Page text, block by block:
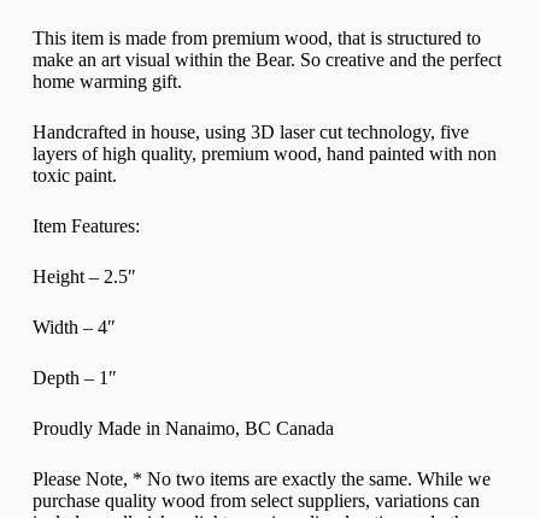
This item is made from premium wood, that is structured to
make an art visual within the Bear. So creative and the perfect
home warming gift.
Handcrafted in house, using 3D laser cut technology, five
layers of high quality, premium wood, hand painted with non
toxic paint.
Item Features:
Height – 2.5″
Width – 4″
Depth – 1″
Proudly Made in Nanaimo, BC Canada
Please Note, * No two items are exactly the same. While we
purchase quality wood from select suppliers, variations can